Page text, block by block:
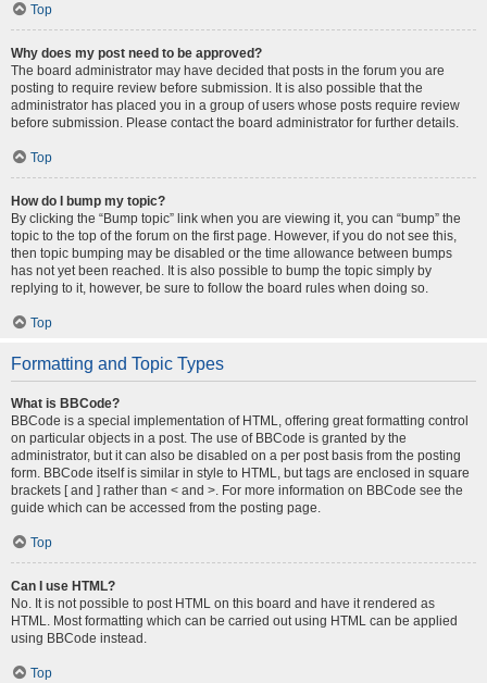
Top
Why does my post need to be approved?
The board administrator may have decided that posts in the forum you are
posting to require review before submission. It is also possible that the
administrator has placed you in a group of users whose posts require review
before submission. Please contact the board administrator for further details.
Top
How do I bump my topic?
By clicking the “Bump topic” link when you are viewing it, you can “bump” the
topic to the top of the forum on the first page. However, if you do not see this,
then topic bumping may be disabled or the time allowance between bumps
has not yet been reached. It is also possible to bump the topic simply by
replying to it, however, be sure to follow the board rules when doing so.
Top
Formatting and Topic Types
What is BBCode?
BBCode is a special implementation of HTML, offering great formatting control
on particular objects in a post. The use of BBCode is granted by the
administrator, but it can also be disabled on a per post basis from the posting
form. BBCode itself is similar in style to HTML, but tags are enclosed in square
brackets [ and ] rather than < and >. For more information on BBCode see the
guide which can be accessed from the posting page.
Top
Can I use HTML?
No. It is not possible to post HTML on this board and have it rendered as
HTML. Most formatting which can be carried out using HTML can be applied
using BBCode instead.
Top